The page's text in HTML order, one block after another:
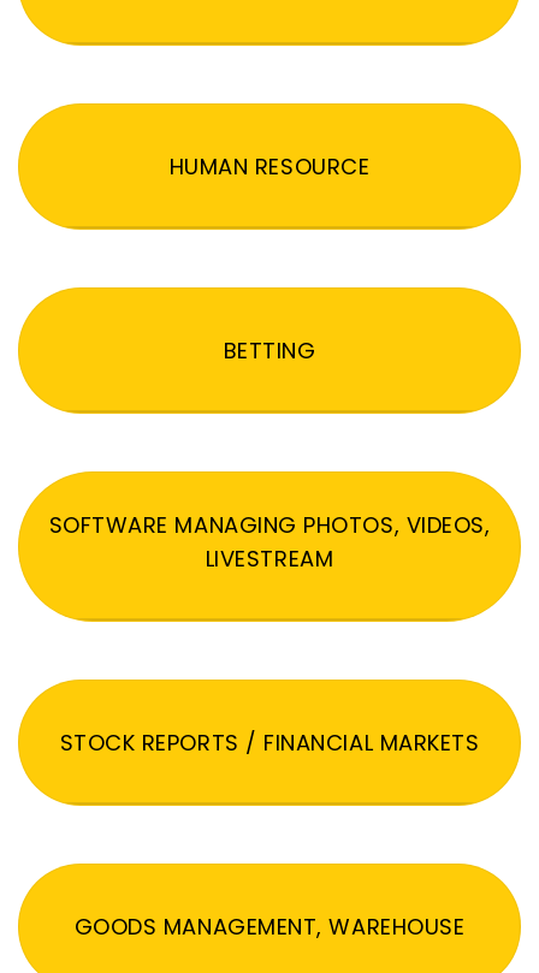
HUMAN RESOURCE
BETTING
SOFTWARE MANAGING PHOTOS, VIDEOS,
LIVESTREAM
STOCK REPORTS / FINANCIAL MARKETS
GOODS MANAGEMENT, WAREHOUSE